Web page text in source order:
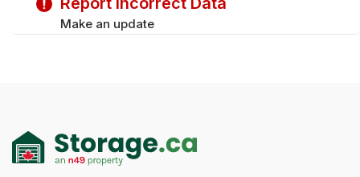
Make an update